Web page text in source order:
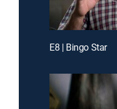
E8 | Bingo Star